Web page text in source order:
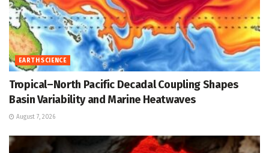
EARTH SCIENCE
Tropical–North Pacific Decadal Coupling Shapes
Basin Variability and Marine Heatwaves
August 7, 2026